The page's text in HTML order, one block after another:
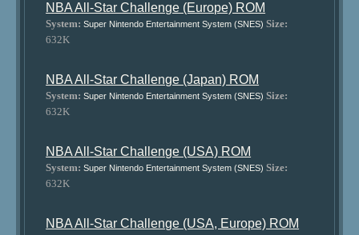
NBA All-Star Challenge (Europe) ROM
System: Super Nintendo Entertainment System (SNES) Size:
632K
NBA All-Star Challenge (Japan) ROM
System: Super Nintendo Entertainment System (SNES) Size:
632K
NBA All-Star Challenge (USA) ROM
System: Super Nintendo Entertainment System (SNES) Size:
632K
NBA All-Star Challenge (USA, Europe) ROM